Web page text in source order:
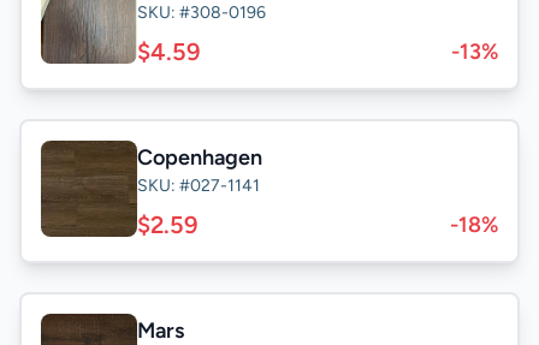
SKU: #308-0196
$4.59 -13%
Copenhagen
SKU: #027-1141
$2.59 -18%
Mars